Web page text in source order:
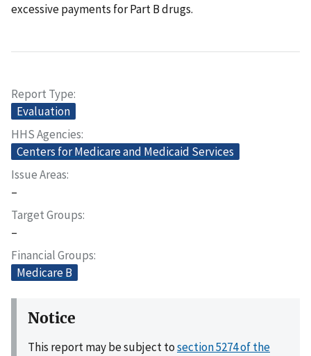
excessive payments for Part B drugs.
Report Type
Evaluation
HHS Agencies
Centers for Medicare and Medicaid Services
Issue Areas
–
Target Groups
–
Financial Groups
Medicare B
Notice
This report may be subject tosection 5274 of the